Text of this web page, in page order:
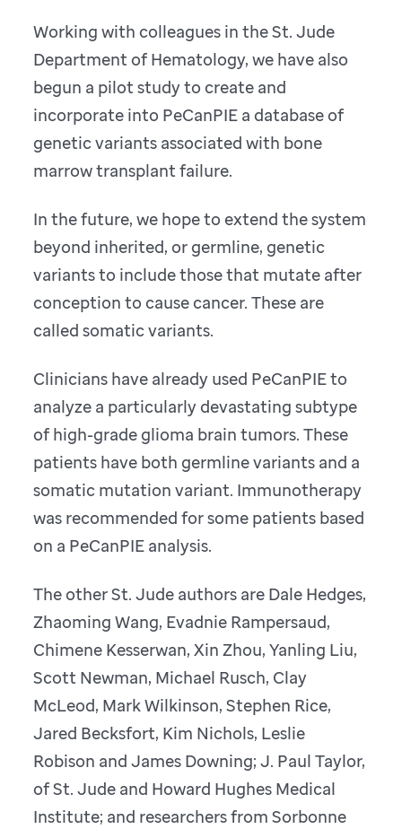
Working with colleagues in the St. Jude
Department of Hematology, we have also
begun a pilot study to create and
incorporate into PeCanPIE a database of
genetic variants associated with bone
marrow transplant failure.
In the future, we hope to extend the system
beyond inherited, or germline, genetic
variants to include those that mutate after
conception to cause cancer. These are
called somatic variants.
Clinicians have already used PeCanPIE to
analyze a particularly devastating subtype
of high-grade glioma brain tumors. These
patients have both germline variants and a
somatic mutation variant. Immunotherapy
was recommended for some patients based
on a PeCanPIE analysis.
The other St. Jude authors are Dale Hedges,
Zhaoming Wang, Evadnie Rampersaud,
Chimene Kesserwan, Xin Zhou, Yanling Liu,
Scott Newman, Michael Rusch, Clay
McLeod, Mark Wilkinson, Stephen Rice,
Jared Becksfort, Kim Nichols, Leslie
Robison and James Downing; J. Paul Taylor,
of St. Jude and Howard Hughes Medical
Institute; and researchers from Sorbonne